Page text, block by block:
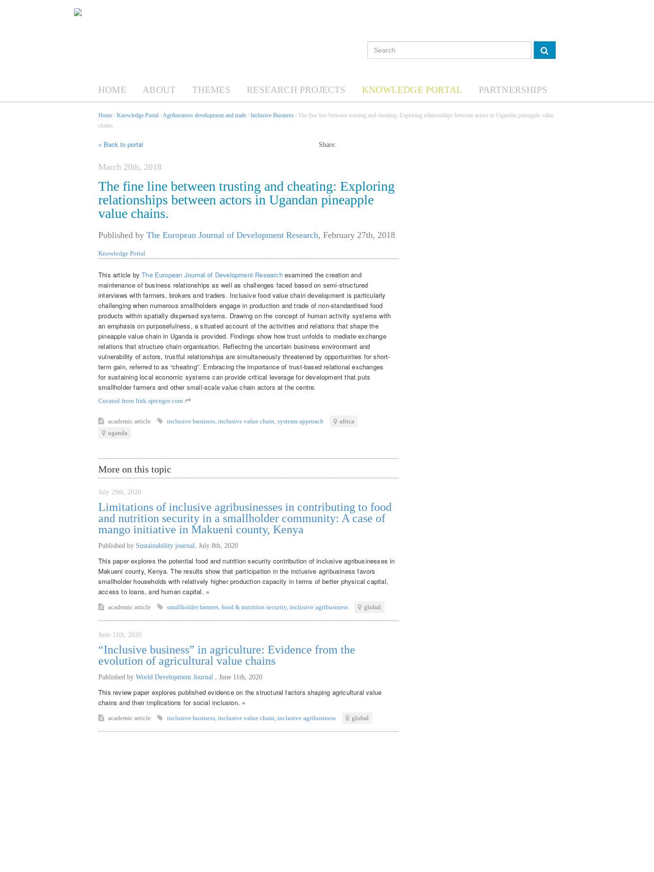
HOME ABOUT THEMES RESEARCH PROJECTS KNOWLEDGE PORTAL PARTNERSHIPS
Home / Knowledge Portal /Agribusiness development and trade / Inclusive Business / The fine line between trusting and cheating: Exploring relationships between actors in Ugandan pineapple value
chains.
« Back to portal Share:
March 20th, 2018
The fine line between trusting and cheating: Exploring
relationships between actors in Ugandan pineapple
value chains.
Published by The European Journal of Development Research, February 27th, 2018
Knowledge Portal
This article byThe European Journal of Development Researchexamined the creation and
maintenance of business relationships as well as challenges faced based on semi-structured
interviews with farmers, brokers and traders. Inclusive food value chain development is particularly
challenging when numerous smallholders engage in production and trade of non-standardised food
products within spatially dispersed systems. Drawing on the concept of human activity systems with
an emphasis on purposefulness, a situated account of the activities and relations that shape the
pineapple value chain in Uganda is provided. Findings show how trust unfolds to mediate exchange
relations that structure chain organisation. Reflecting the uncertain business environment and
vulnerability of actors, trustful relationships are simultaneously threatened by opportunities for short-
term gain, referred to as “cheating”. Embracing the importance of trust-based relational exchanges
for sustaining local economic systems can provide critical leverage for development that puts
smallholder farmers and other small-scale value chain actors at the centre.
Curated from link.springer.com
academic article inclusive business inclusive value chain systems approach
africa
uganda
More on this topic
July 29th, 2020
Limitations of inclusive agribusinesses in contributing to food
and nutrition security in a smallholder community: A case of
mango initiative in Makueni county, Kenya
Published by Sustainability journal July 8th, 2020
This paper explores the potential food and nutrition security contribution of inclusive agribusinesses in
Makueni county, Kenya. The results show that participation in the inclusive agribusiness favors
smallholder households with relatively higher production capacity in terms of better physical capital,
access to loans, and human capital. »
academic article smallholder farmers food & nutrition security, inclusive agribusiness global
June 11th, 2020
“Inclusive business” in agriculture: Evidence from the
evolution of agricultural value chains
Published by World Development Journal June 11th, 2020
This review paper explores published evidence on the structural factors shaping agricultural value
chains and their implications for social inclusion. »
academic article inclusive business inclusive value chain inclusive agribusiness global